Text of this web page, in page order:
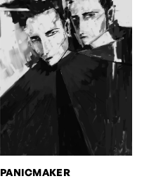
PANICMAKER